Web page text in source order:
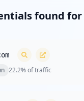
found
22.2% of traffic